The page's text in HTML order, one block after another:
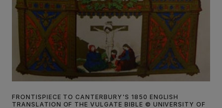
FRONTISPIECE TO CANTERBURY'S 1850 ENGLISH
TRANSLATION OF THE VULGATE BIBLE © UNIVERSITY OF